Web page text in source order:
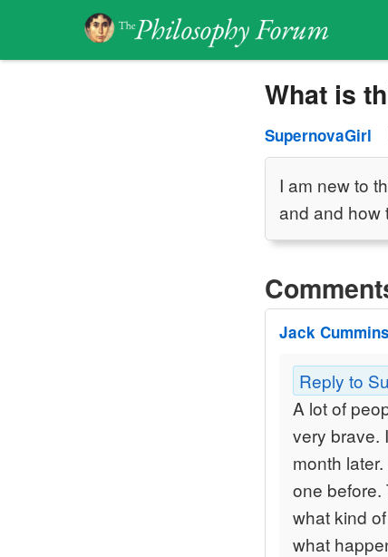
What is
SupernovaGirl
I am new to
and and how
Jack Cummins
Reply to
A lot of
very brave.
month
one before.
what kind
what